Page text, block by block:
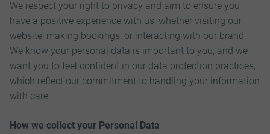
We respect your right to privacy and aim to ensure you
have a positive experience with us, whether visiting our
website, making bookings, or interacting with our brand.
We know your personal data is important to you, and we
want you to feel confident in our data protection practices,
which reflect our commitment to handling your information
with care.
How we collect your Personal Data